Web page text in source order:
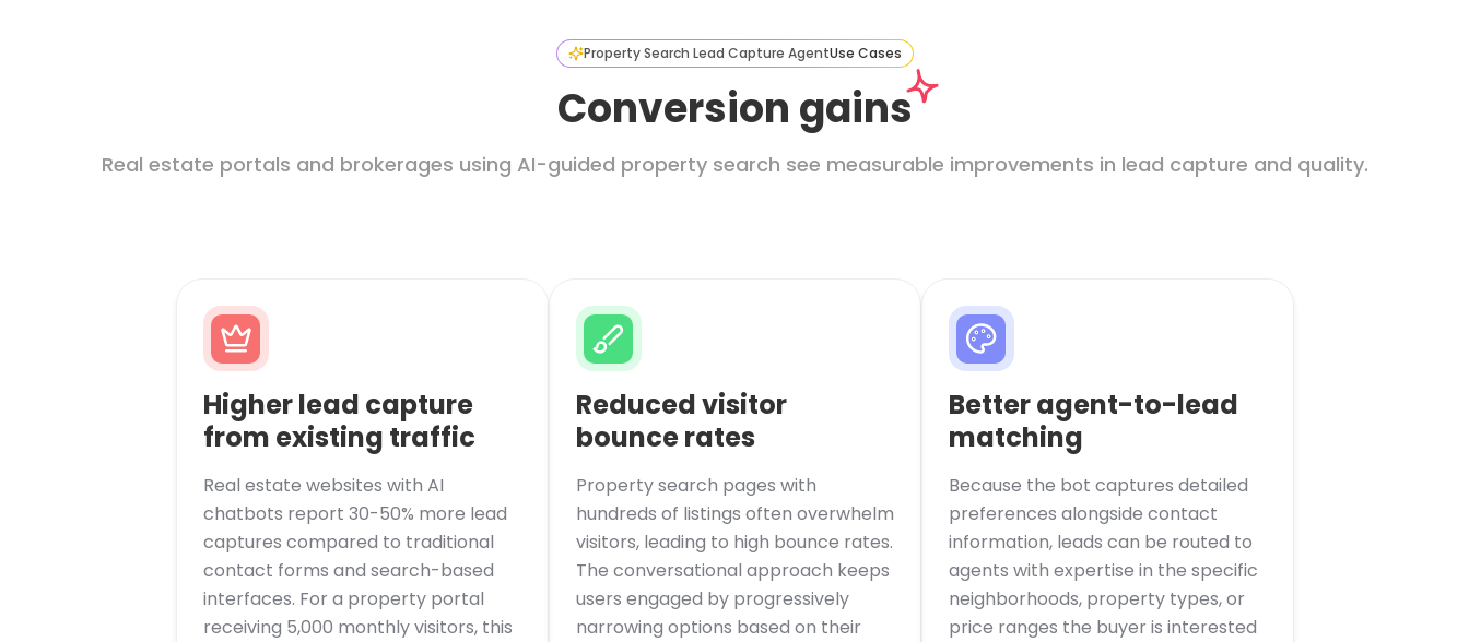
Property Search Lead Capture AgentUse Cases
Conversion gains
Real estate portals and brokerages using AI-guided property search see measurable improvements in lead capture and quality.
Higher lead capture
from existing traffic
Real estate websites with AI
chatbots report 30-50% more lead
captures compared to traditional
contact forms and search-based
interfaces. For a property portal
receiving 5,000 monthly visitors, this
Reduced visitor
bounce rates
Property search pages with
hundreds of listings often overwhelm
visitors, leading to high bounce rates.
The conversational approach keeps
users engaged by progressively
narrowing options based on their
Better agent-to-lead
matching
Because the bot captures detailed
preferences alongside contact
information, leads can be routed to
agents with expertise in the specific
neighborhoods, property types, or
price ranges the buyer is interested